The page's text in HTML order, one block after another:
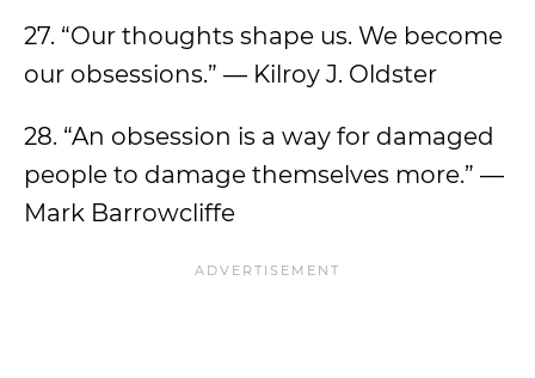
27. “Our thoughts shape us. We become
our obsessions.” — Kilroy J. Oldster
28. “An obsession is a way for damaged
people to damage themselves more.” —
Mark Barrowcliffe